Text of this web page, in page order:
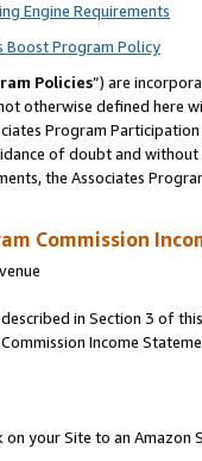
Engine Requirements
Boost Program Policy
Policies”) are
otherwise defined
Program
of doubt and
the Associates
Commission
in Section 3 of
Income
on your Site to an Amazon